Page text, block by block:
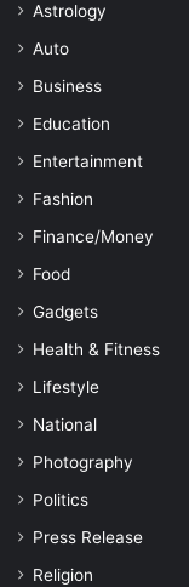
Astrology
Auto
Business
Education
Entertainment
Fashion
Finance/Money
Food
Gadgets
Health & Fitness
Lifestyle
National
Photography
Politics
Press Release
Religion